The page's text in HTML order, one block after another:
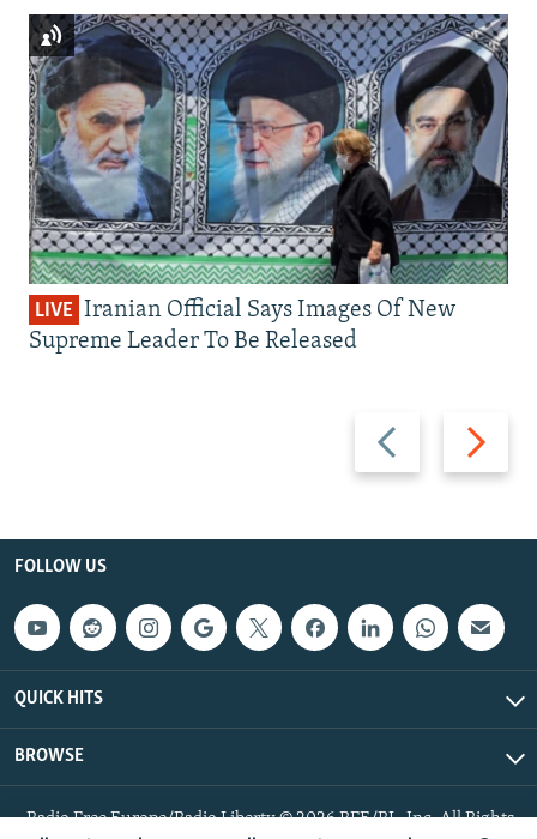
Previous
slide
Next
slide
LIVE Iranian Official Says Images Of New
Supreme Leader To Be Released
FOLLOW US
QUICK HITS
BROWSE
Radio Free Europe/Radio Liberty © 2026 RFE/RL, Inc. All Rights